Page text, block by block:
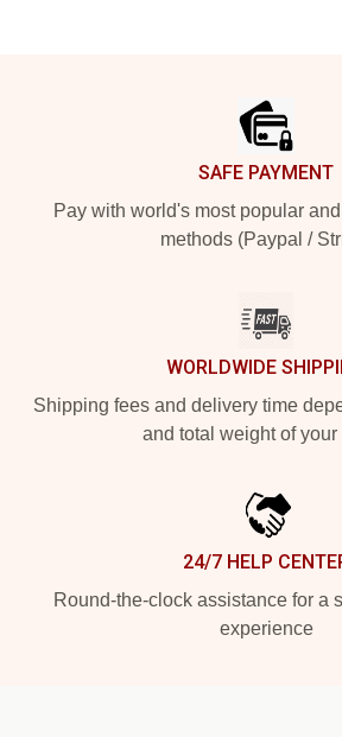
SAFE PAYMENT
Pay with world's most popular
methods (Paypal /
WORLDWIDE
Shipping fees and delivery time
and total weight of your
24/7 HELP
Round-the-clock assistance for a
experience